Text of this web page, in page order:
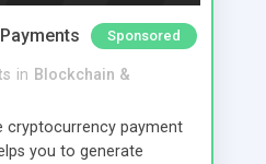
Sponsored
in Blockchain &
cryptocurrency payment
you to generate